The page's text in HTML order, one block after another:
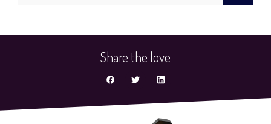
Share the love